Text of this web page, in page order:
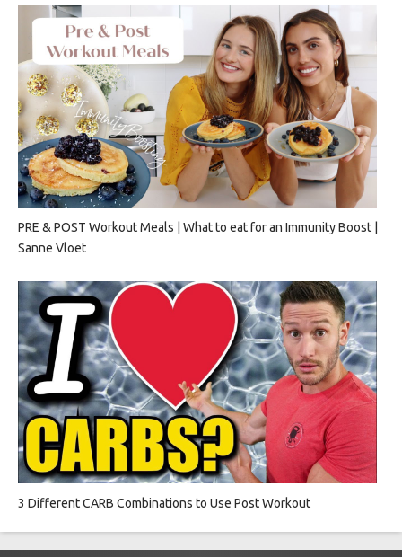
PRE & POST Workout Meals | What to eat for an Immunity Boost |
Sanne Vloet
3 Different CARB Combinations to Use Post Workout